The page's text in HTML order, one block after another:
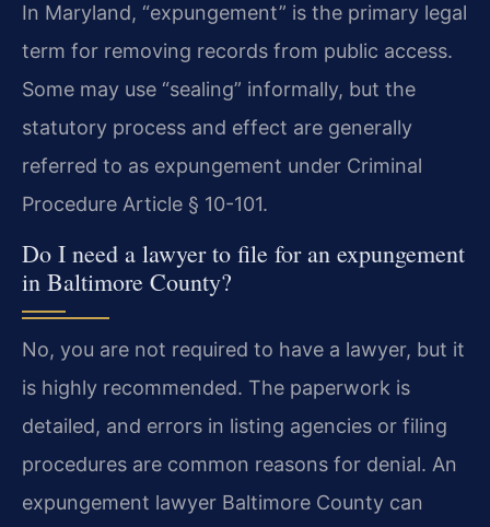
In Maryland, “expungement” is the primary legal
term for removing records from public access.
Some may use “sealing” informally, but the
statutory process and effect are generally
referred to as expungement under Criminal
Procedure Article § 10-101.
Do I need a lawyer to file for an expungement
in Baltimore County?
No, you are not required to have a lawyer, but it
is highly recommended. The paperwork is
detailed, and errors in listing agencies or filing
procedures are common reasons for denial. An
expungement lawyer Baltimore County can